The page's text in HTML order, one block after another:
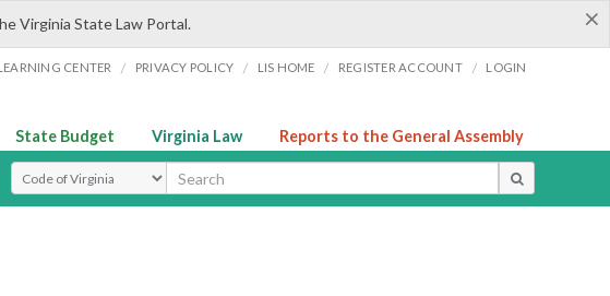
×
Virginia State Law Portal.
CENTER / PRIVACY POLICY / LIS HOME / REGISTER ACCOUNT / LOGIN
State Budget Virginia Law Reports to the General Assembly
Select Search Type